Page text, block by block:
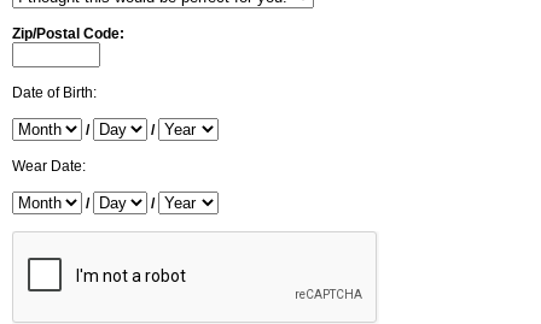
Zip/Postal Code:
Date of Birth:
/ /
Wear Date:
/ /